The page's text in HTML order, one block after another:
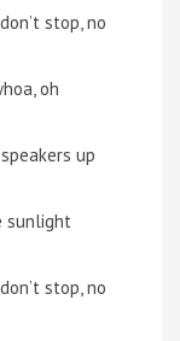
stop, no
oh
up
sunlight
stop, no